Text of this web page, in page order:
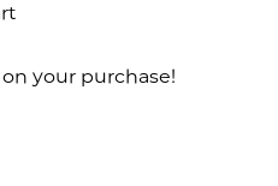
your purchase!